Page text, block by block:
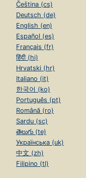
Čeština (cs)
Deutsch (de)
English (en)
Español (es)
Français (fr)
हिंदी (hi)
Hrvatski (hr)
Italiano (it)
한국어 (ko)
Português (pt)
Română (ro)
Sardu (sc)
తెలుగు (te)
Українська (uk)
中文 (zh)
Filipino (tl)